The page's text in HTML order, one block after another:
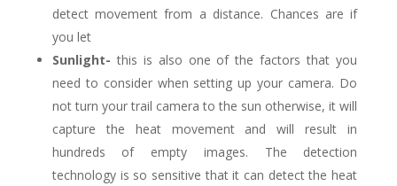
detect movement from a distance. Chances are if
you let
Sunlight- this is also one of the factors that you
need to consider when setting up your camera. Do
not turn your trail camera to the sun otherwise, it will
capture the heat movement and will result in
hundreds of empty images. The detection
technology is so sensitive that it can detect the heat